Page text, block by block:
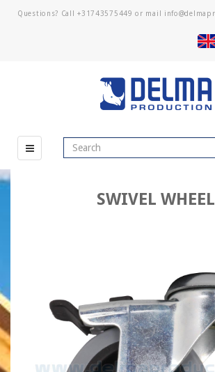
Questions? Call+31743575449 or mail
SWIVEL WHEEL